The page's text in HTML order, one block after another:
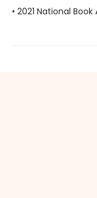
• 2021 National